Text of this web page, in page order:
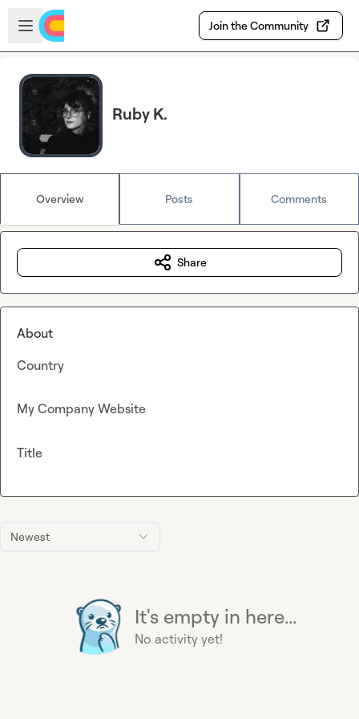
Skip to main content
Open sidebar
Join the Community
Ruby K.
Overview Posts Comments
Newest
It's empty in here...
No activity yet!
Share
About
Country
My Company Website
Title